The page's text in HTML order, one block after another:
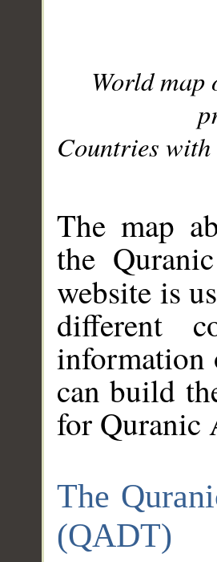
World
Countries with
The map
the
website is
different
information
can build
for Quranic
The
(QADT)